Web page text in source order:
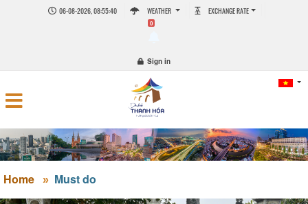
06-08-2026, 08:55:40 WEATHER EXCHANGE RATE
0
Sign in
Home Must do